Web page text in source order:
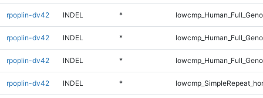
rpoplin-dv42 INDEL *
rpoplin-dv42 INDEL *
rpoplin-dv42 INDEL *
rpoplin-dv42 INDEL *